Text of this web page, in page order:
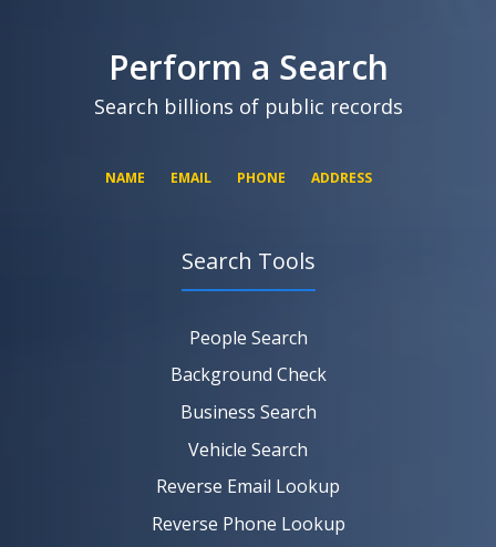
SEARCH NOW
Perform a Search
Search billions of public records
NAME EMAIL PHONE ADDRESS
SEARCH NOW
SEARCH NOW
SEARCH NOW
SEARCH NOW
Search Tools
People Search
Background Check
Business Search
Vehicle Search
Reverse Email Lookup
Reverse Phone Lookup